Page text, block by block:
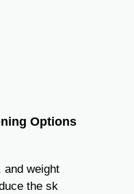
Options
and weight
the sk